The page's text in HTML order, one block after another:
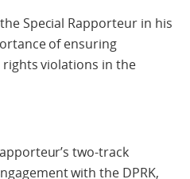
Special Rapporteur in his
of ensuring
violations in the
two-track
with the DPRK,